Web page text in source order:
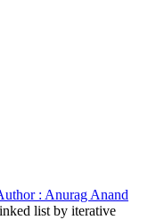
: Anurag Anand
list by iterative